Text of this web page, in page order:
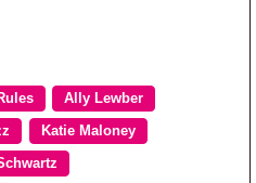
Ally Lewber
Katie Maloney